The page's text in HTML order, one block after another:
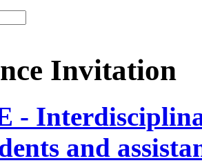
Invitation
-
and